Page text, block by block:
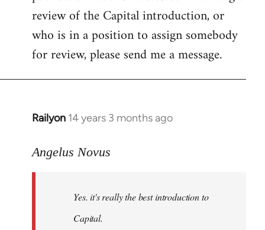
libcom.org
review of the Capital introduction, or
who is in a position to assign somebody
for review, please send me a message.
Railyon 14 years 3 months ago
In
to
libcom.org
Angelus Novus
Yes. it's really the best introduction to
Capital.